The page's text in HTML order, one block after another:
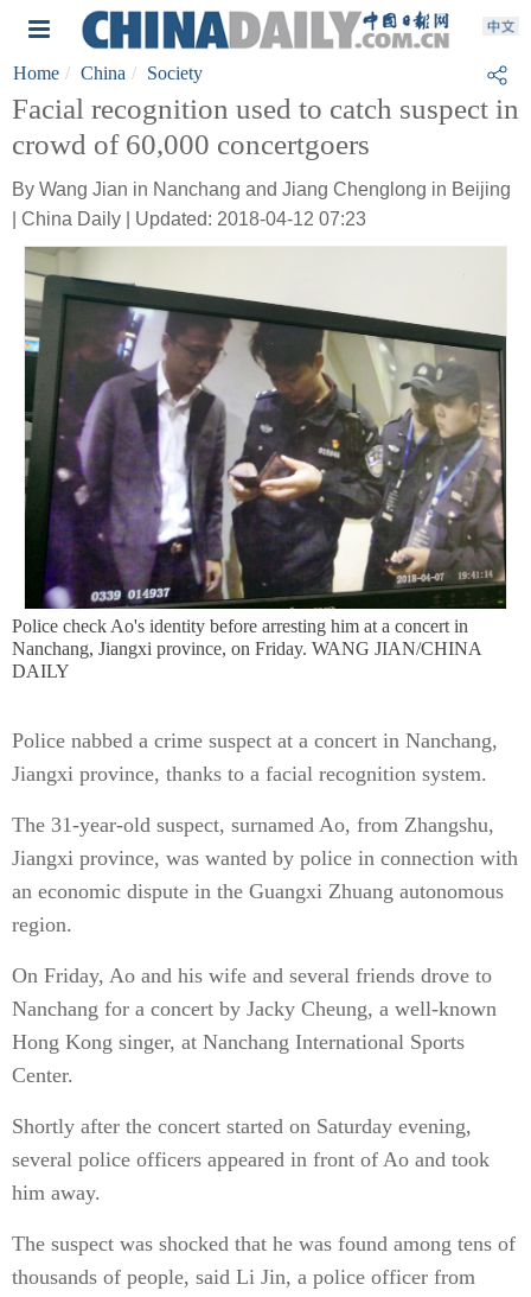
Home China Society
Facial recognition used to catch suspect in
crowd of 60,000 concertgoers
By Wang Jian in Nanchang and Jiang Chenglong in Beijing
| China Daily | Updated: 2018-04-12 07:23
Police check Ao's identity before arresting him at a concert in
Nanchang, Jiangxi province, on Friday. WANG JIAN/CHINA
DAILY
Police nabbed a crime suspect at a concert in Nanchang,
Jiangxi province, thanks to a facial recognition system.
The 31-year-old suspect, surnamed Ao, from Zhangshu,
Jiangxi province, was wanted by police in connection with
an economic dispute in the Guangxi Zhuang autonomous
region.
On Friday, Ao and his wife and several friends drove to
Nanchang for a concert by Jacky Cheung, a well-known
Hong Kong singer, at Nanchang International Sports
Center.
Shortly after the concert started on Saturday evening,
several police officers appeared in front of Ao and took
him away.
The suspect was shocked that he was found among tens of
thousands of people, said Li Jin, a police officer from